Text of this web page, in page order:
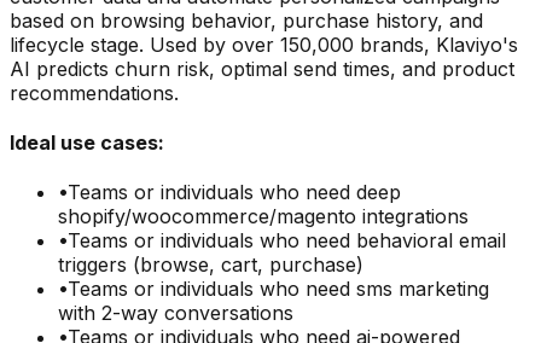
based on browsing behavior, purchase history, and
lifecycle stage. Used by over 150,000 brands, Klaviyo's
AI predicts churn risk, optimal send times, and product
recommendations.
Ideal use cases:
•Teams or individuals who need deep
shopify/woocommerce/magento integrations
•Teams or individuals who need behavioral email
triggers (browse, cart, purchase)
•Teams or individuals who need sms marketing
with 2-way conversations
•Teams or individuals who need ai-powered